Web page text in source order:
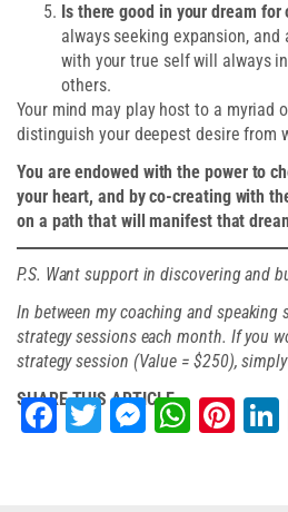
Is there good in your dream for
always seeking expansion,
with your true self will always
others.
Your mind may play host to a myriad
distinguish your deepest desire from
You are endowed with the power to
your heart, and by co-creating with
on a path that will manifest that
P.S. Want support in discovering and
In between my coaching and speaking
strategy sessions each month. If you
strategy session (Value = $250), simply
SHARE THIS ARTICLE
Facebook
Twitter